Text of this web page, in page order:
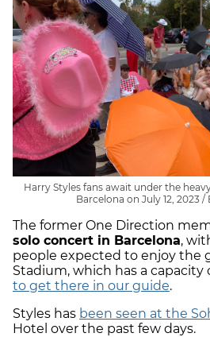
Harry Styles fans await under the
Barcelona on July 12, 2023
The former One Direction
solo concert in Barcelona,
people expected to enjoy the
Stadium, which has a capacity
to get there in our guide.
Styles has been seen at the
Hotel over the past few days.